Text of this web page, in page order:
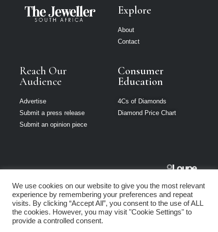
Explore
About
Contact
Reach Our
Audience
Advertise
Submit a press release
Submit an opinion piece
Consumer
Education
4Cs of Diamonds
Diamond Price Chart
South Africa is
part of Loupe
Media Network
We use cookies on our website to give you the most relevant
experience by remembering your preferences and repeat
visits. By clicking “Accept All”, you consent to the use of ALL
the cookies. However, you may visit "Cookie Settings" to
provide a controlled consent.